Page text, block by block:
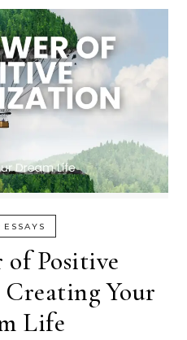
ESSAYS
of Positive
Your
Life